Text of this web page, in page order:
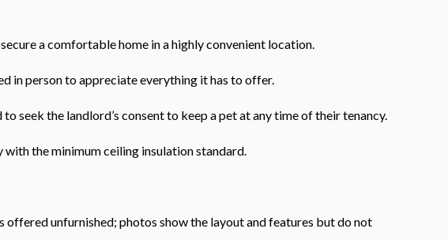
a comfortable home in a highly convenient location.
in person to appreciate everything it has to offer.
seek the landlord’s consent to keep a pet at any time of their tenancy.
the minimum ceiling insulation standard.
offered unfurnished; photos show the layout and features but do not